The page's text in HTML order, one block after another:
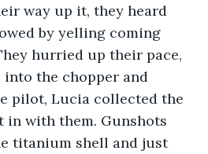
way up it, they heard
by yelling coming
hurried up their pace,
into the chopper and
pilot, Lucia collected the
in with them. Gunshots
titanium shell and just